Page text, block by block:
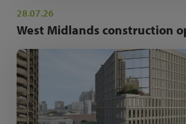
28.07.26
West Midlands construction